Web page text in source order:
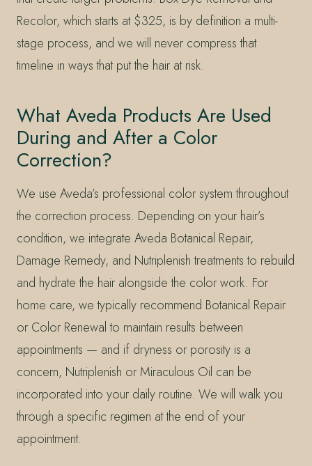
Recolor, which starts at $325, is by definition a multi-
stage process, and we will never compress that
timeline in ways that put the hair at risk.
What Aveda Products Are Used
During and After a Color
Correction?
We use Aveda’s professional color system throughout
the correction process. Depending on your hair’s
condition, we integrate Aveda Botanical Repair,
Damage Remedy, and Nutriplenish treatments to rebuild
and hydrate the hair alongside the color work. For
home care, we typically recommend Botanical Repair
or Color Renewal to maintain results between
appointments — and if dryness or porosity is a
concern, Nutriplenish or Miraculous Oil can be
incorporated into your daily routine. We will walk you
through a specific regimen at the end of your
appointment.